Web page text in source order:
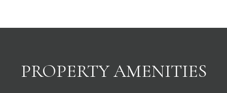
PROPERTY AMENITIES